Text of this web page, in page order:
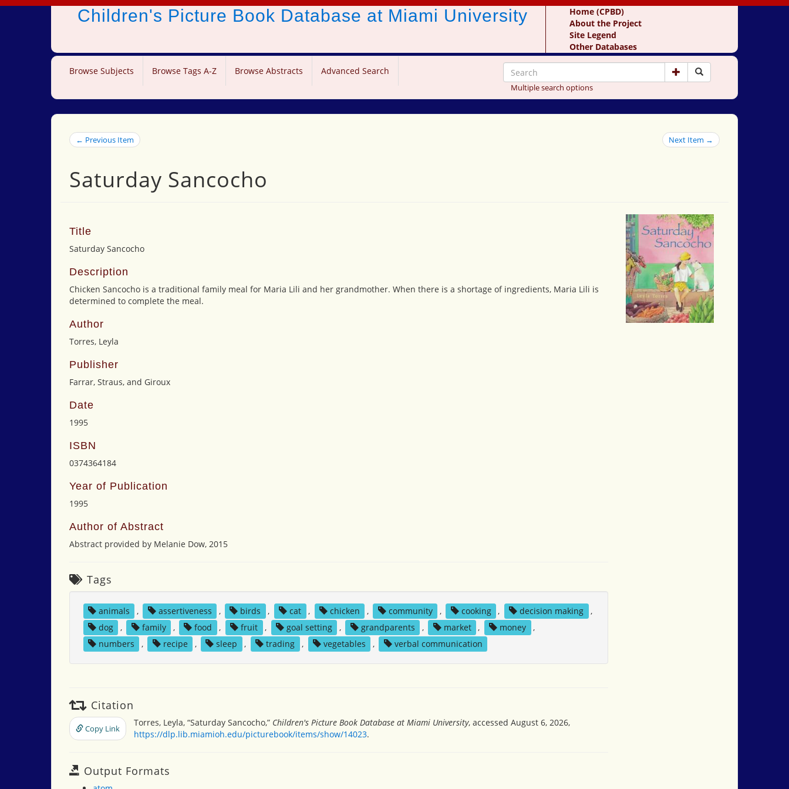
Children's Picture Book Database at Miami University
Home (CPBD)
About the Project
Site Legend
Other Databases
Browse Subjects Browse Tags A-Z Browse Abstracts Advanced Search
Multiple search options
← Previous Item Next Item →
Saturday Sancocho
Title
Saturday Sancocho
Description
Chicken Sancocho is a traditional family meal for Maria Lili and her grandmother. When there is a shortage of ingredients, Maria Lili is
determined to complete the meal.
Author
Torres, Leyla
Publisher
Farrar, Straus, and Giroux
Date
1995
ISBN
0374364184
Year of Publication
1995
Author of Abstract
Abstract provided by Melanie Dow, 2015
Tags
animals , assertiveness , birds , cat , chicken , community , cooking , decision making
,
dog
, family , food , fruit , goal setting , grandparents , market , money
,
numbers
, recipe , sleep , trading , vegetables , verbal communication
Citation
Copy Link
Torres, Leyla, “Saturday Sancocho,” Children's Picture Book Database at Miami University, accessed August 6, 2026,
https://dlp.lib.miamioh.edu/picturebook/items/show/14023.
Output Formats